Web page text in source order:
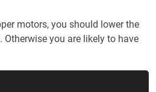
motors, you should lower the
you are likely to have